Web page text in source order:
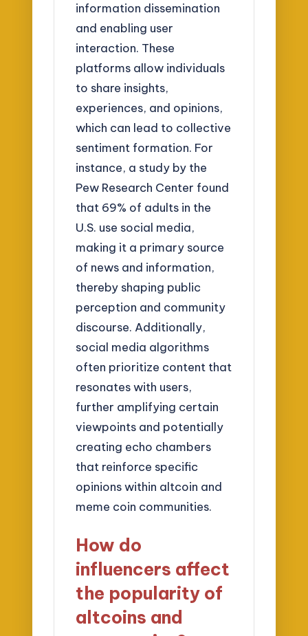
information dissemination
and enabling user
interaction. These
platforms allow individuals
to share insights,
experiences, and opinions,
which can lead to collective
sentiment formation. For
instance, a study by the
Pew Research Center found
that 69% of adults in the
U.S. use social media,
making it a primary source
of news and information,
thereby shaping public
perception and community
discourse. Additionally,
social media algorithms
often prioritize content that
resonates with users,
further amplifying certain
viewpoints and potentially
creating echo chambers
that reinforce specific
opinions within altcoin and
meme coin communities.
How do
influencers affect
the popularity of
altcoins and